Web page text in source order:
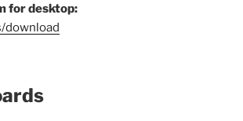
for desktop:
download